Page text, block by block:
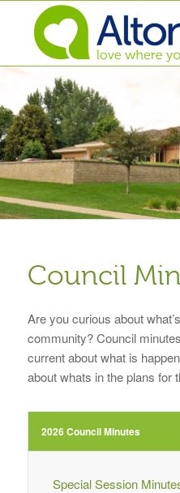
Council
Are you curious about
community? Council
current about what is
about whats in the plans for
2026 Council Minutes
Special Session